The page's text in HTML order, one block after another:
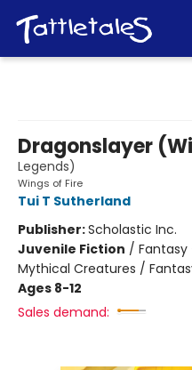
Dragonslayer
Legends)
Wings of Fire
Tui T Sutherland
Publisher:Scholastic Inc.
Juvenile Fiction / Fantasy
Mythical Creatures /
Ages 8-12
Sales demand: